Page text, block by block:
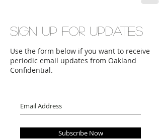
Sign up for updates
Use the form below if you want to receive
periodic email updates from Oakland
Confidential.
Subscribe Now